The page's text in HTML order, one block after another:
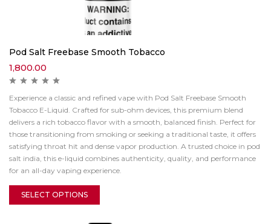
Pod Salt Freebase Smooth Tobacco
1,800.00
Experience a classic and refined vape with Pod Salt Freebase Smooth
Tobacco E-Liquid. Crafted for sub-ohm devices, this premium blend
delivers a rich tobacco flavor with a smooth, balanced finish. Perfect for
those transitioning from smoking or seeking a traditional taste, it offers
satisfying throat hit and dense vapor production. A trusted choice in pod
salt india, this e-liquid combines authenticity, quality, and performance
for an all-day vaping experience.
SELECT OPTIONS